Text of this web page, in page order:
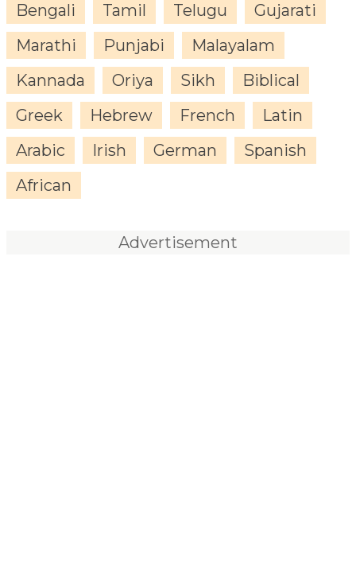
Bengali
Tamil Telugu
Gujarati
Marathi
Punjabi
Malayalam
Kannada
Oriya Sikh
Biblical
Greek
Hebrew French
Latin
Arabic
Irish German
Spanish
African
Advertisement